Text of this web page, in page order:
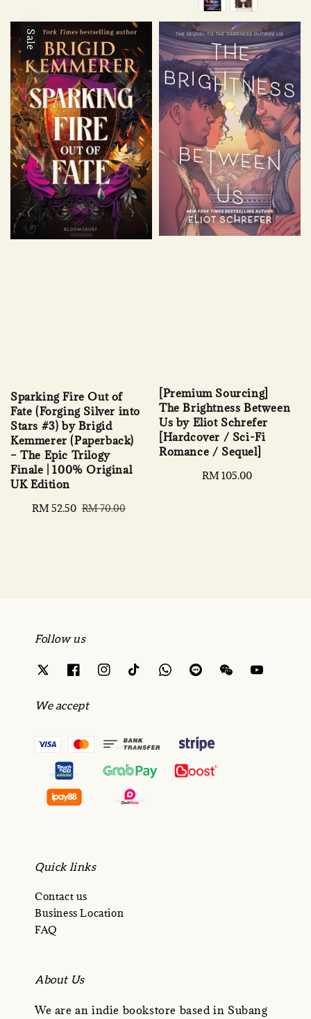
Sale
Sparking Fire Out of
Fate (Forging Silver into
Stars #3) by Brigid
Kemmerer (Paperback)
– The Epic Trilogy
Finale | 100% Original
UK Edition
Sale
RM 52.50 Regular
RM 70.00
[Premium Sourcing]
The Brightness Between
Us by Eliot Schrefer
[Hardcover / Sci-Fi
Romance / Sequel]
Regular
RM 105.00
Follow us
We accept
Quick links
Contact us
Business Location
FAQ
About Us
We are an indie bookstore based in Subang